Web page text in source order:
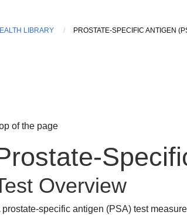
LIBRARY PROSTATE-SPECIFIC ANTIGEN
of the page
Overview
prostate-specific antigen (PSA) test